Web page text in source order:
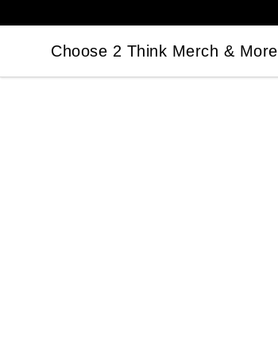
Choose 2 Think Merch & More
Choose 2 Think Merch & More